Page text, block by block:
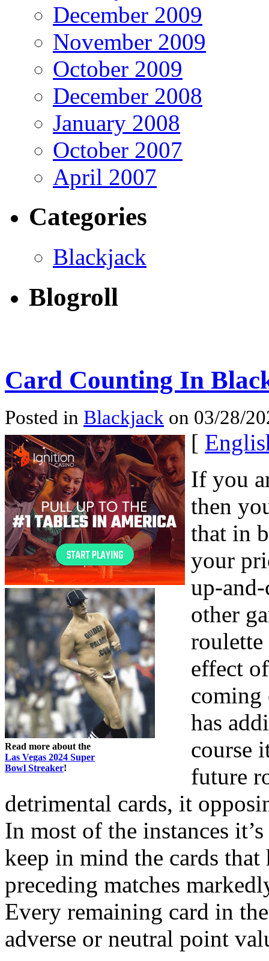
December 2009
November 2009
October 2009
December 2008
January 2008
October 2007
April 2007
Categories
Blackjack
Blogroll
Card Counting In
Posted in Blackjack on 03/28/
Read more about the
Las Vegas 2024 Super
Bowl Streaker!
[
If you
then
that in
your
up-
other
roulette
effect
coming
has
course
future
detrimental cards, it
In most of the instances
keep in mind the cards that
preceding matches
Every remaining card in
adverse or neutral point